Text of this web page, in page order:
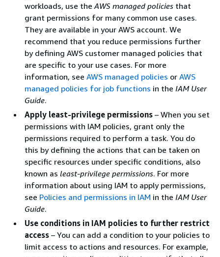
workloads, use the AWS managed policies that
grant permissions for many common use cases.
They are available in your AWS account. We
recommend that you reduce permissions further
by defining AWS customer managed policies that
are specific to your use cases. For more
information, see AWS managed policies or AWS
managed policies for job functions in the IAM User
Guide.
Apply least-privilege permissions – When you set
permissions with IAM policies, grant only the
permissions required to perform a task. You do
this by defining the actions that can be taken on
specific resources under specific conditions, also
known as least-privilege permissions. For more
information about using IAM to apply permissions,
see Policies and permissions in IAM in the IAM User
Guide.
Use conditions in IAM policies to further restrict
access – You can add a condition to your policies to
limit access to actions and resources. For example,